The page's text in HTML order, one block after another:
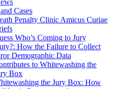
Cases
Penalty Clinic Amicus Curiae
Who’s Coming to Jury
How the Failure to Collect
Demographic Data
to Whitewashing the
Box
the Jury Box: How